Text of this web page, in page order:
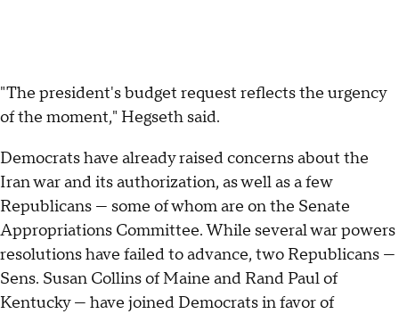
"The president's budget request reflects the urgency
of the moment," Hegseth said.
Democrats have already raised concerns about the
Iran war and its authorization, as well as a few
Republicans — some of whom are on the Senate
Appropriations Committee. While several war powers
resolutions have failed to advance, two Republicans —
Sens. Susan Collins of Maine and Rand Paul of
Kentucky — have joined Democrats in favor of